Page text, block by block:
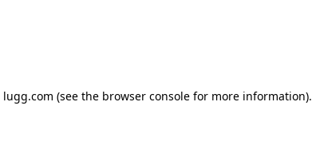
lugg.com (see the browser consolefor more information).